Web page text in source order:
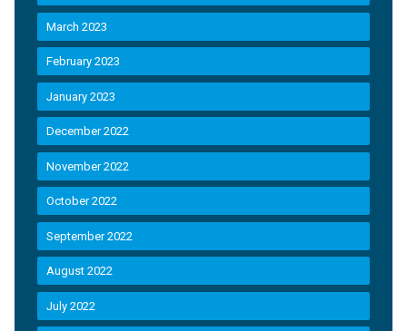
March 2023
February 2023
January 2023
December 2022
November 2022
October 2022
September 2022
August 2022
July 2022